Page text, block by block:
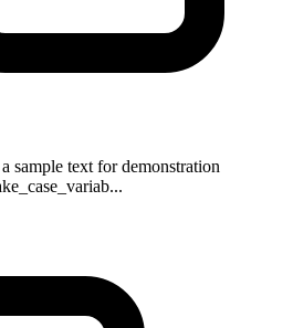
sample text for demonstration